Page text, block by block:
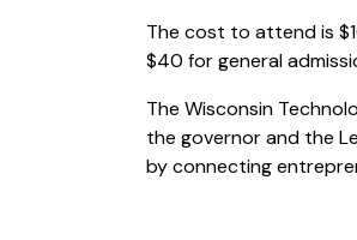
The cost to attend is
$40 for general
The Wisconsin
the governor and the
by connecting